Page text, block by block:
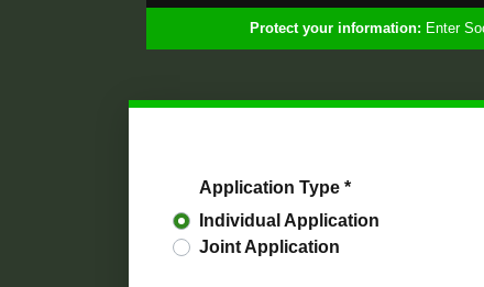
Protect your information: Enter
Application Type *
Individual Application
Joint Application